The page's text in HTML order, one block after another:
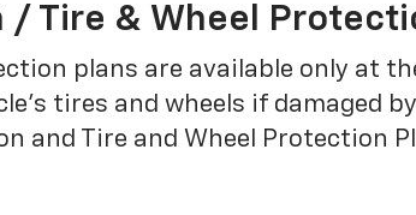
Tire & Wheel
plans are available only at
tires and wheels if damaged
and Tire and Wheel Protection